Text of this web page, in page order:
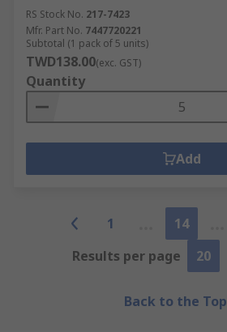
RS Stock No. 217-7423
Mfr. Part No. 7447720221
Subtotal (1 pack of 5 units)
TWD138.00(exc. GST)
Quantity
Add
1 14
Results per page
20
Back to the Top